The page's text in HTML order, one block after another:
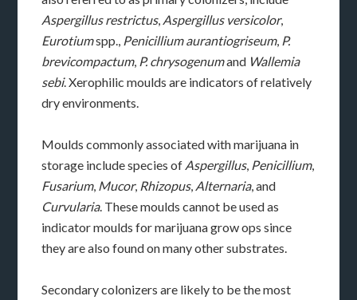
Aspergillus restrictus, Aspergillus versicolor,
Eurotiumspp., Penicillium aurantiogriseum, P.
brevicompactum, P. chrysogenumand Wallemia
sebi. Xerophilic moulds are indicators of relatively
dry environments.
Moulds commonly associated with marijuana in
storage include species of Aspergillus, Penicillium,
Fusarium, Mucor, Rhizopus, Alternaria, and
Curvularia. These moulds cannot be used as
indicator moulds for marijuana grow ops since
they are also found on many other substrates.
Secondary colonizers are likely to be the most